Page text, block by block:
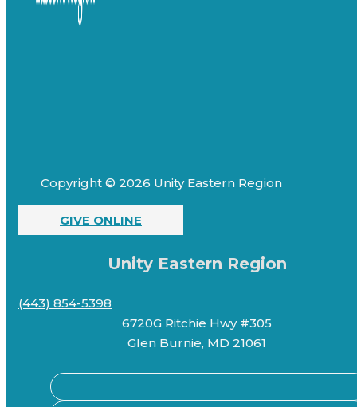
Copyright © 2026 Unity Eastern Region
GIVE ONLINE
Unity Eastern Region
(443) 854-5398
6720G Ritchie Hwy #305
Glen Burnie, MD 21061